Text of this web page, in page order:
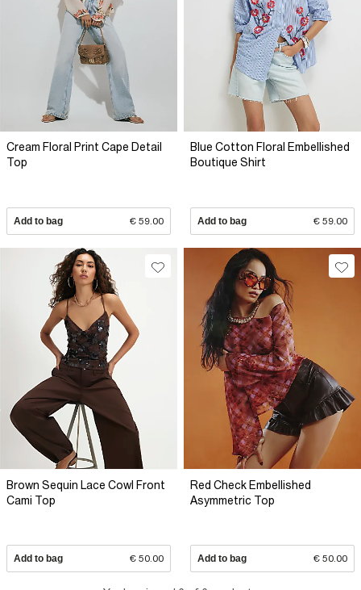
Cream Floral Print Cape Detail
Top
Add to bag € 59.00
Blue Cotton Floral Embellished
Boutique Shirt
Add to bag € 59.00
Brown Sequin Lace Cowl Front
Cami Top
Add to bag € 50.00
Red Check Embellished
Asymmetric Top
Add to bag € 50.00